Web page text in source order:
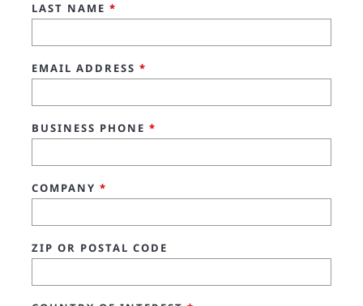
LAST NAME *
EMAIL ADDRESS *
BUSINESS PHONE *
COMPANY *
ZIP OR POSTAL CODE